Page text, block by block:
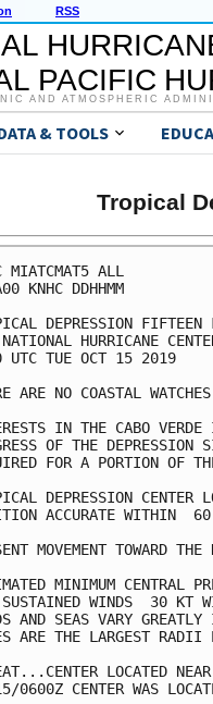
RSS
PACIFIC
AND ATMOSPHERIC
& TOOLS
Tropical
MIATCMAT5 ALL
KNHC DDHHMM
DEPRESSION FIFTEEN
NATIONAL HURRICANE
UTC TUE OCT 15 2019
ARE NO COASTAL
IN THE CABO VERDE
OF THE DEPRESSION
FOR A PORTION OF
DEPRESSION
ACCURATE WITHIN  60
MOVEMENT TOWARD
MINIMUM CENTRAL
SUSTAINED WINDS  30 KT
AND SEAS VARY
ARE THE LARGEST RADII
LOCATED
0600Z CENTER WAS